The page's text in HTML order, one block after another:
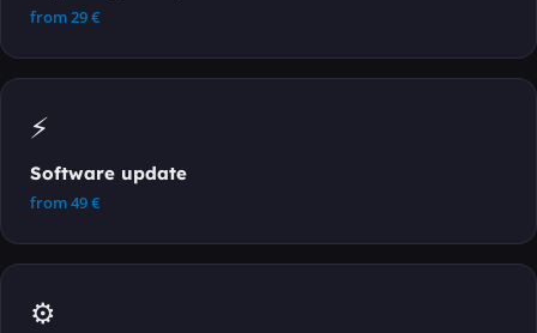
from29€
⚡
Software update
from49€
⚙️